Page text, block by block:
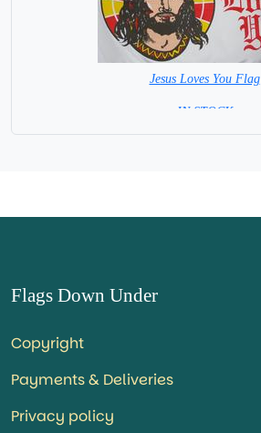
Jesus Loves You Flag
= IN STOCK =
Flags Down Under
Copyright
Payments & Deliveries
Privacy policy